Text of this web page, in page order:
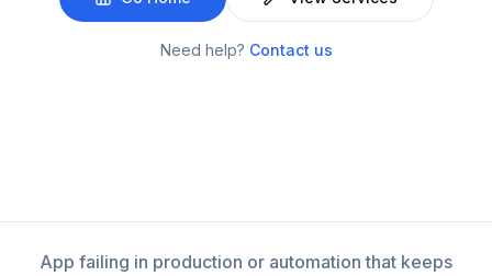
Need help? Contact us
App failing in production or automation that keeps